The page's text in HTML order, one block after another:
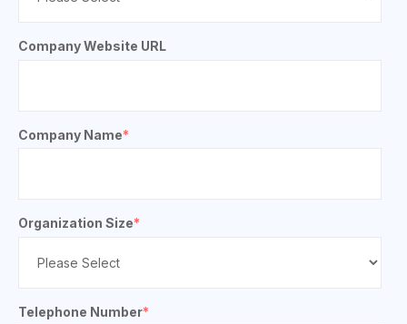
Company Website URL
Company Name*
Organization Size*
Telephone Number*